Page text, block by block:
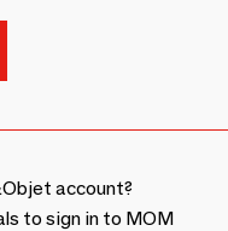
account?
to sign in to MOM